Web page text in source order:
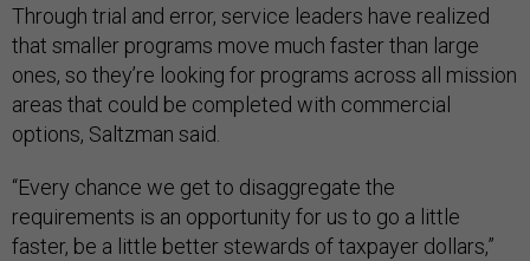
Through trial and error, service leaders have realized
that smaller programs move much faster than large
ones, so they’re looking for programs across all mission
areas that could be completed with commercial
options, Saltzman said.
“Every chance we get to disaggregate the
requirements is an opportunity for us to go a little
faster, be a little better stewards of taxpayer dollars,”